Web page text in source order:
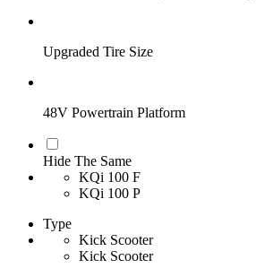
Upgraded Tire Size
48V Powertrain Platform
Hide The Same
KQi 100 F
KQi 100 P
Type
Kick Scooter
Kick Scooter